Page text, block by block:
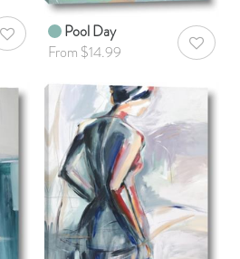
AddToWishlist
Pool Day
From $14.99